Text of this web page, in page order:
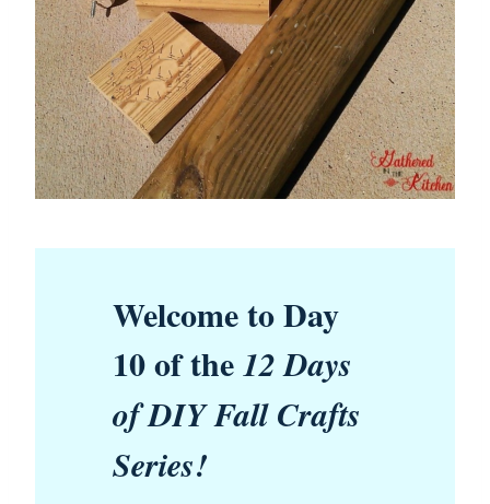
Welcome to Day
10 of the12 Days
of DIY Fall Crafts
Series!